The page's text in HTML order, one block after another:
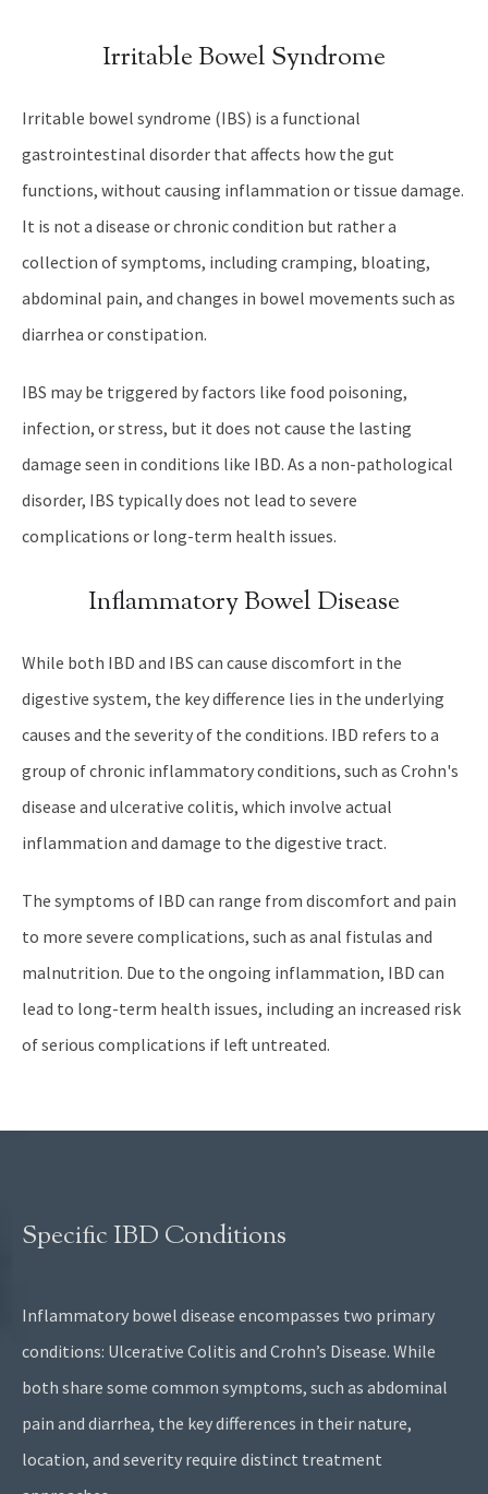
Irritable Bowel Syndrome
Irritable bowel syndrome (IBS) is a functional
gastrointestinal disorder that affects how the gut
functions, without causing inflammation or tissue damage.
It is not a disease or chronic condition but rather a
collection of symptoms, including cramping, bloating,
abdominal pain, and changes in bowel movements such as
diarrhea or constipation.
IBS may be triggered by factors like food poisoning,
infection, or stress, but it does not cause the lasting
damage seen in conditions like IBD. As a non-pathological
disorder, IBS typically does not lead to severe
complications or long-term health issues.
Inflammatory Bowel Disease
While both IBD and IBS can cause discomfort in the
digestive system, the key difference lies in the underlying
causes and the severity of the conditions. IBD refers to a
group of chronic inflammatory conditions, such as Crohn's
disease and ulcerative colitis, which involve actual
inflammation and damage to the digestive tract.
The symptoms of IBD can range from discomfort and pain
to more severe complications, such as anal fistulas and
malnutrition. Due to the ongoing inflammation, IBD can
lead to long-term health issues, including an increased risk
of serious complications if left untreated.
Specific IBD Conditions
Inflammatory bowel disease encompasses two primary
conditions: Ulcerative Colitis and Crohn’s Disease. While
both share some common symptoms, such as abdominal
pain and diarrhea, the key differences in their nature,
location, and severity require distinct treatment